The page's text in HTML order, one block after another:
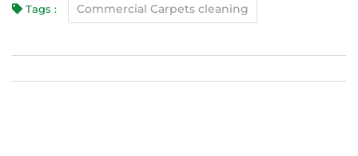
Tags : Commercial Carpets cleaning